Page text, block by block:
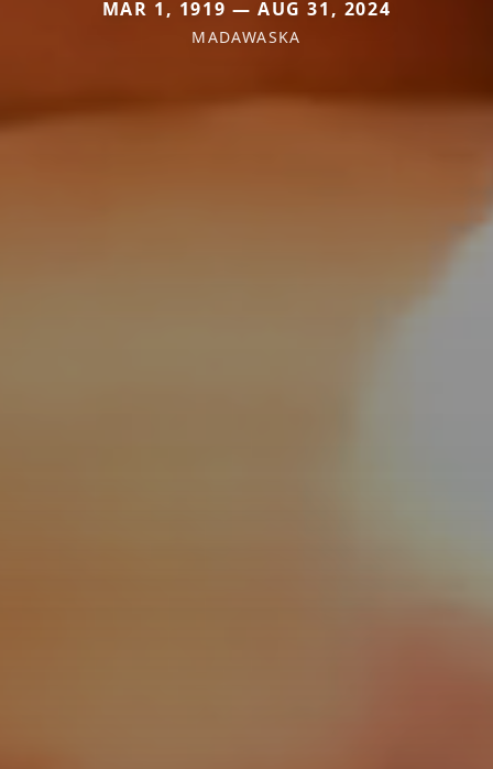
MAR 1, 1919 — AUG 31, 2024
MADAWASKA